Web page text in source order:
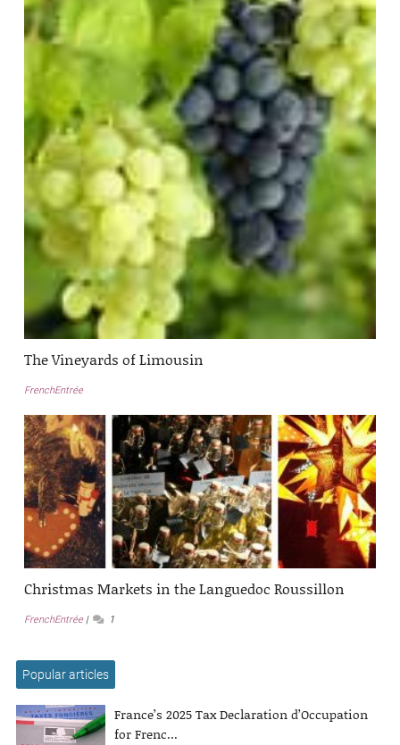
The Vineyards of Limousin
FrenchEntrée
Christmas Markets in the Languedoc Roussillon
FrenchEntrée 1
Popular articles
France’s 2025 Tax Declaration d’Occupation
for Frenc...